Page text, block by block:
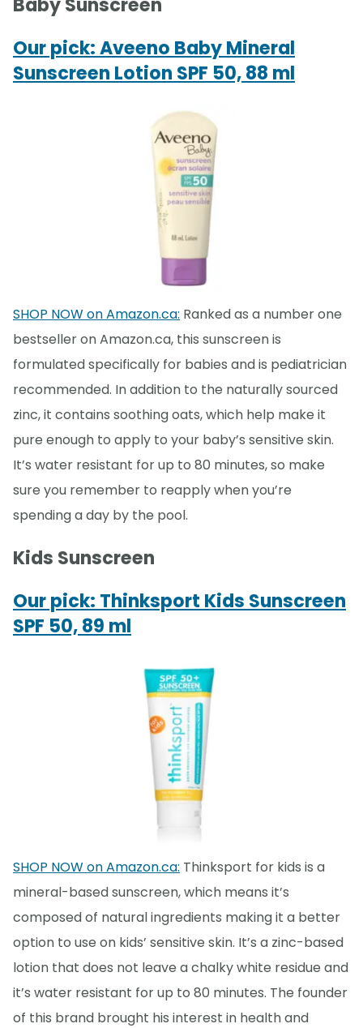
Baby Sunscreen
Our pick: Aveeno Baby Mineral
Sunscreen Lotion SPF 50, 88 ml
SHOP NOW on Amazon.ca: Ranked as a number one
bestseller on Amazon.ca, this sunscreen is
formulated specifically for babies and is pediatrician
recommended. In addition to the naturally sourced
zinc, it contains soothing oats, which help make it
pure enough to apply to your baby’s sensitive skin.
It’s water resistant for up to 80 minutes, so make
sure you remember to reapply when you’re
spending a day by the pool.
Kids Sunscreen
Our pick: Thinksport Kids Sunscreen
SPF 50, 89 ml
SHOP NOW on Amazon.ca: Thinksport for kids is a
mineral-based sunscreen, which means it’s
composed of natural ingredients making it a better
option to use on kids’ sensitive skin. It’s a zinc-based
lotion that does not leave a chalky white residue and
it’s water resistant for up to 80 minutes. The founder
of this brand brought his interest in health and